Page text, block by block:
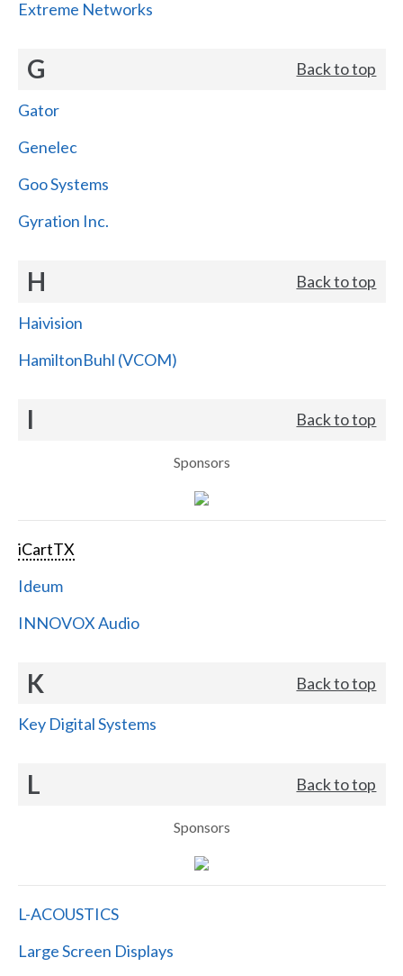
Extreme Networks
G Back to top
Gator
Genelec
Goo Systems
Gyration Inc.
H Back to top
Haivision
HamiltonBuhl (VCOM)
I Back to top
Sponsors
iCartTX
Ideum
INNOVOX Audio
K Back to top
Key Digital Systems
L Back to top
Sponsors
L-ACOUSTICS
Large Screen Displays